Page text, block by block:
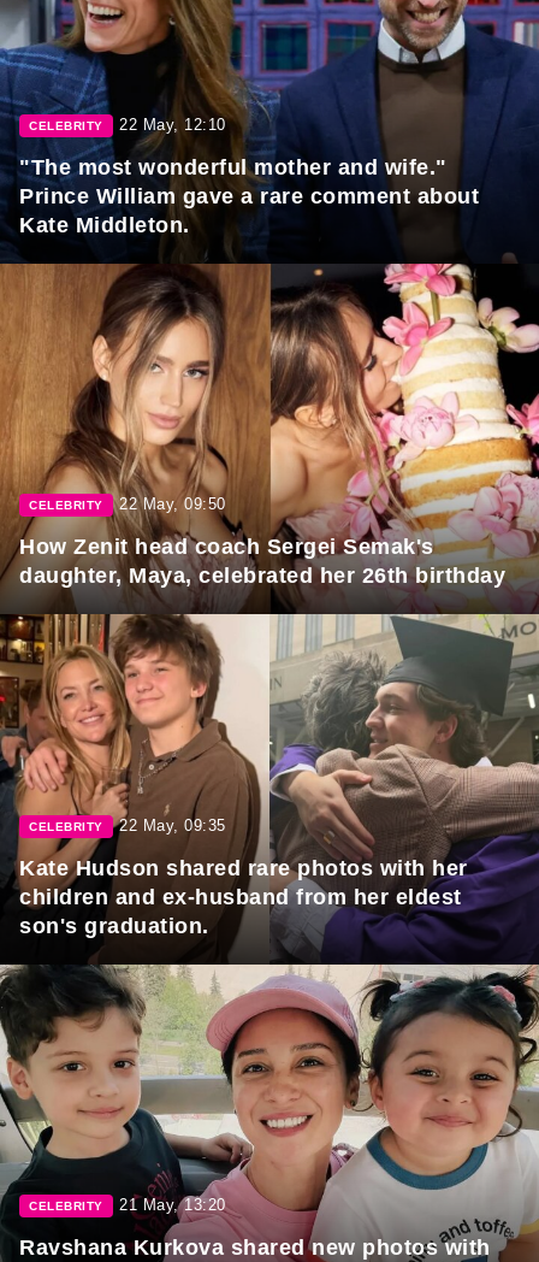
CELEBRITY 22 May, 12:10
"The most wonderful mother and wife."
Prince William gave a rare comment about
Kate Middleton.
CELEBRITY 22 May, 09:50
How Zenit head coach Sergei Semak's
daughter, Maya, celebrated her 26th birthday
CELEBRITY 22 May, 09:35
Kate Hudson shared rare photos with her
children and ex-husband from her eldest
son's graduation.
CELEBRITY 21 May, 13:20
Ravshana Kurkova shared new photos with